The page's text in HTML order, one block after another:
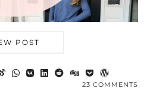
POST
23 COMMENTS